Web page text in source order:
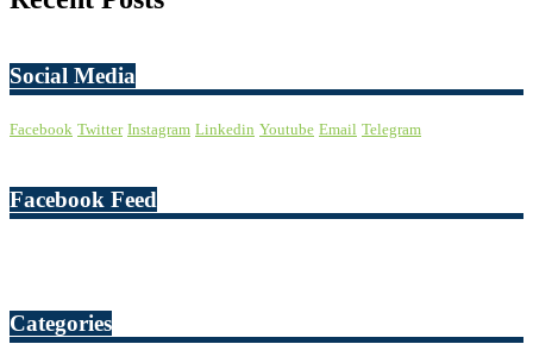
Social Media
Facebook Twitter Instagram Linkedin Youtube Email Telegram
Facebook Feed
Categories